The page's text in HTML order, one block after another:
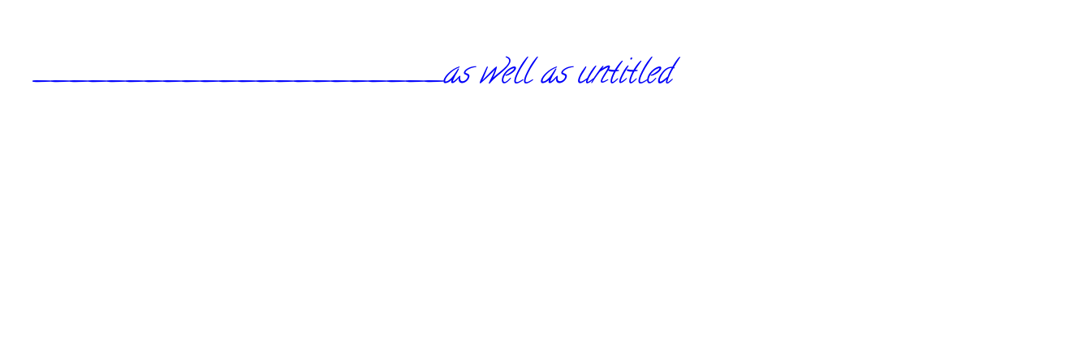
______________________as well as untitled